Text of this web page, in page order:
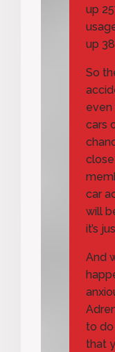
up
up
So
cars
car
will
it’s
And
to do
that